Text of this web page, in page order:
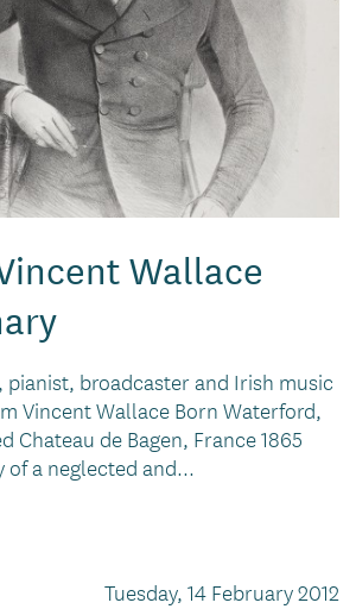
Wallace
pianist, broadcaster and Irish music
Vincent Wallace Born Waterford,
Chateau de Bagen, France 1865
of a neglected and...
Tuesday, 14 February 2012